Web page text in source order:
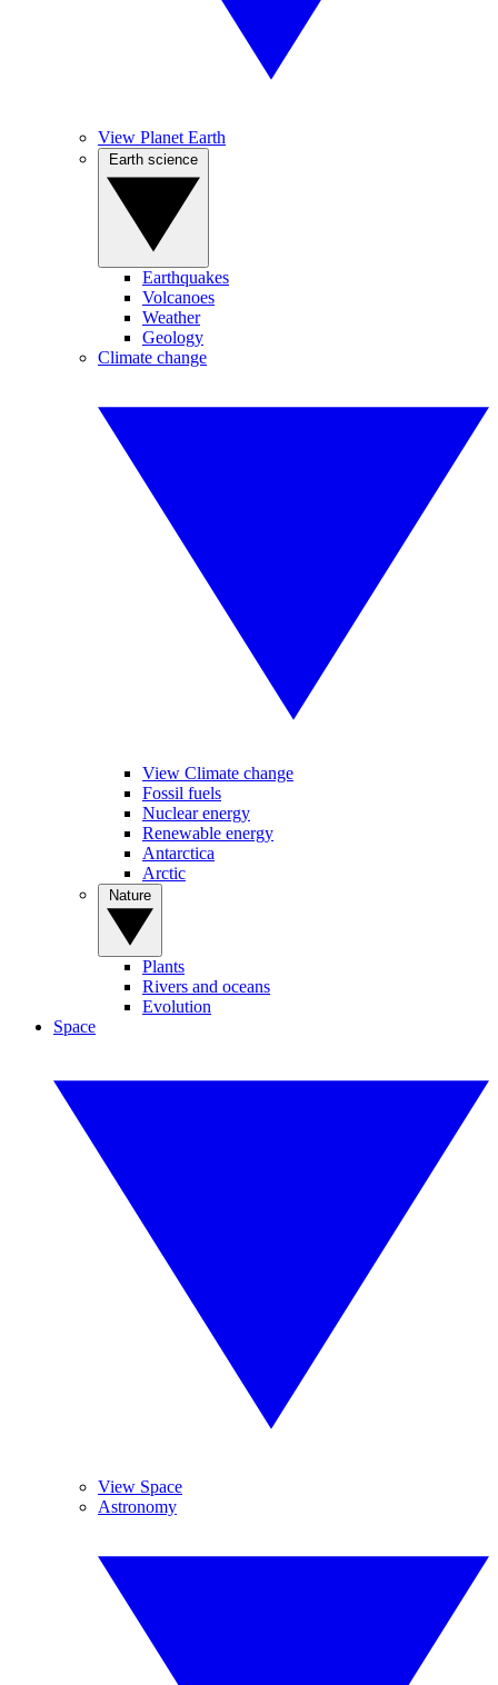
View Planet Earth
Earthquakes
Volcanoes
Weather
Geology
Climate change
View Climate change
Fossil fuels
Nuclear energy
Renewable energy
Antarctica
Arctic
Plants
Rivers and oceans
Evolution
Space
View Space
Astronomy